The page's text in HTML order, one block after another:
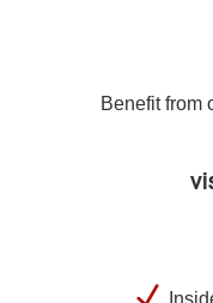
Benefit from